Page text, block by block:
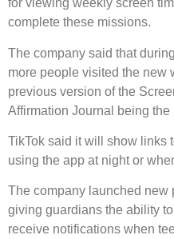
for viewing weekly screen
complete these missions.
The company said that
more people visited the new
previous version of the
Affirmation Journal being the
TikTok said it will show links
using the app at night or
The company launched new
giving guardians the ability
receive notifications when